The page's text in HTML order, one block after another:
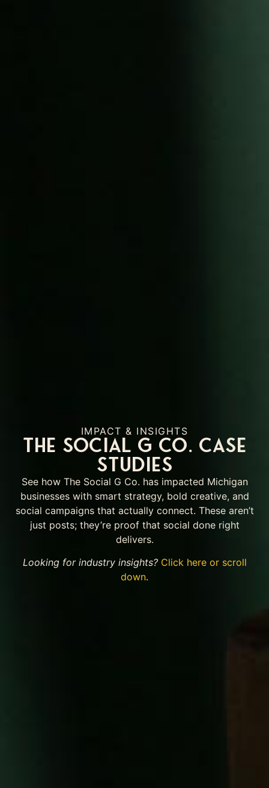
IMPACT & INSIGHTS
The Social G Co. Case
Studies
See how The Social G Co. has impacted Michigan
businesses with smart strategy, bold creative, and
social campaigns that actually connect. These aren’t
just posts; they’re proof that social done right
delivers.
Looking for industry insights? Click here or scroll
down.